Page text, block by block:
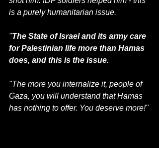
is a purely humanitarian issue.
"The State of Israel and its army care
for Palestinian life more than Hamas
does, and this is the issue.
"The more you internalize it, people of
Gaza, you will understand that Hamas
has nothing to offer. You deserve more!"